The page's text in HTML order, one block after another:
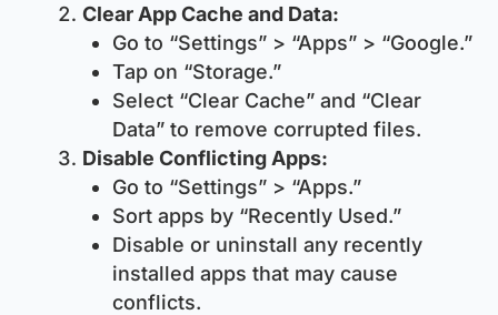
Clear App Cache and Data:
Go to “Settings” > “Apps” > “Google.”
Tap on “Storage.”
Select “Clear Cache” and “Clear
Data” to remove corrupted files.
Disable Conflicting Apps:
Go to “Settings” > “Apps.”
Sort apps by “Recently Used.”
Disable or uninstall any recently
installed apps that may cause
conflicts.